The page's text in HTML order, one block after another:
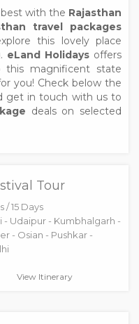
best with the Rajasthan
travel packages
this lovely place
eLand Holidays offers
magnificent state
you! Check below the
get in touch with us to
deals on selected
Tour
/ 15 Days
- Udaipur - Kumbhalgarh -
- Osian - Pushkar -
View Itinerary